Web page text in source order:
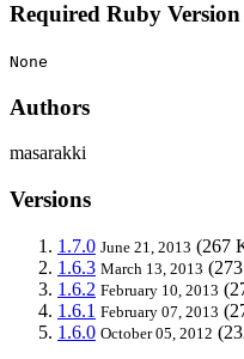
Required Ruby Version
None
Authors
masarakki
Versions
1.7.0 June 21, 2013 (267
1.6.3 March 13, 2013
1.6.2 February 10, 2013
1.6.1 February 07, 2013
1.6.0 October 05, 2012